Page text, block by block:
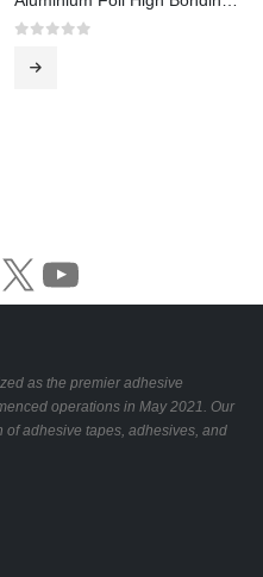
X YouTube
as the premier adhesive
operations in May 2021. Our
adhesive tapes, adhesives, and